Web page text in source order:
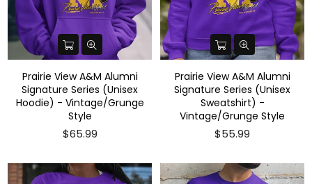
Prairie View A&M Alumni
Signature Series (Unisex
Hoodie) - Vintage/Grunge
Style
$65.99
Prairie View A&M Alumni
Signature Series (Unisex
Sweatshirt) -
Vintage/Grunge Style
$55.99